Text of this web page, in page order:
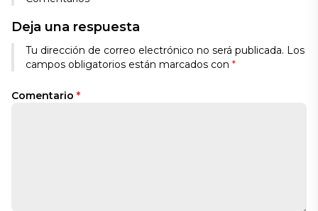
Deja una respuesta
Tu dirección de correo electrónico no será publicada. Los
campos obligatorios están marcados con *
Comentario *